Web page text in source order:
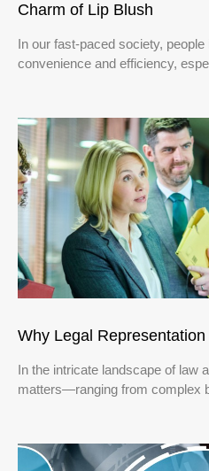
Charm of Lip Blush
In our fast-paced society,
convenience and efficiency,
Why Legal Representation
In the intricate landscape of law
matters—ranging from complex